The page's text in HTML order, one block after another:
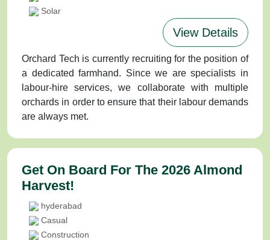
Solar
View Details
Orchard Tech is currently recruiting for the position of
a dedicated farmhand. Since we are specialists in
labour-hire services, we collaborate with multiple
orchards in order to ensure that their labour demands
are always met.
Get On Board For The 2026 Almond
Harvest!
hyderabad
Casual
Construction